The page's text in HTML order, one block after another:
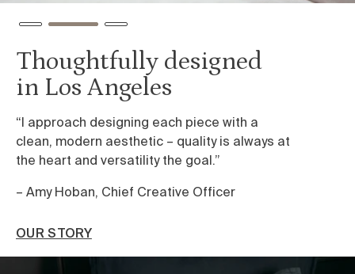
Thoughtfully designed
in Los Angeles
“I approach designing each piece with a
clean, modern aesthetic – quality is always at
the heart and versatility the goal.”
– Amy Hoban, Chief Creative Officer
OUR STORY